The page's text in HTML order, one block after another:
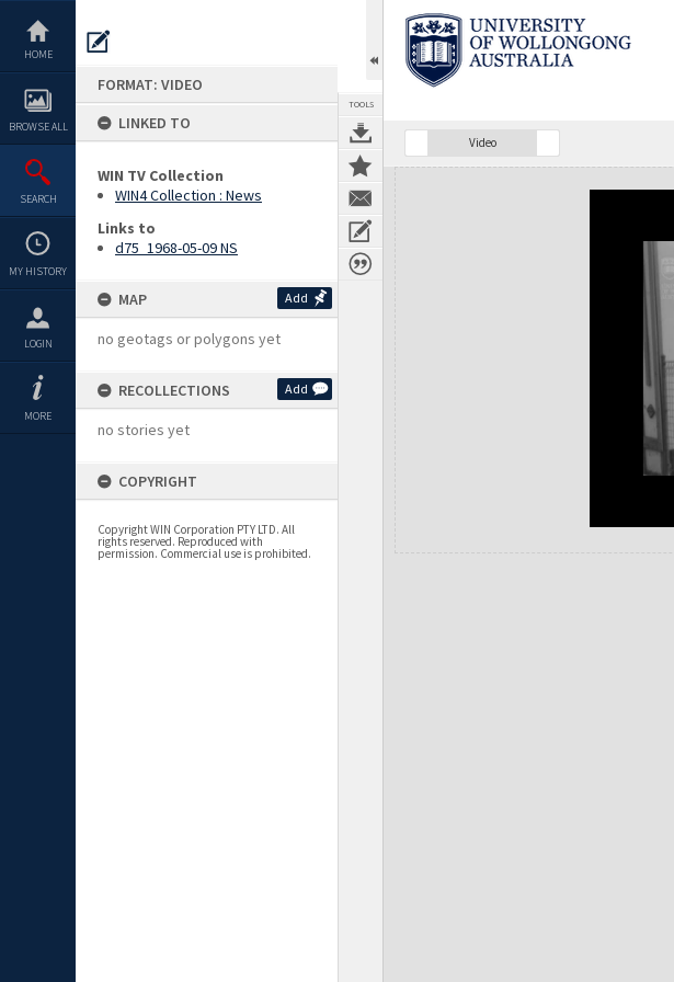
content
HOME
BROWSE ALL
SEARCH
MY HISTORY
LOGIN
MORE
FORMAT: VIDEO
LINKED TO
WIN TV Collection
WIN4 Collection : News
Links to
d75_1968-05-09 NS
MAP Add
no geotags or polygons yet
RECOLLECTIONS Add
no stories yet
COPYRIGHT
Copyright WIN Corporation PTY LTD. All
rights reserved. Reproduced with
permission. Commercial use is prohibited.
TOOLS
Video
Expand/collapse